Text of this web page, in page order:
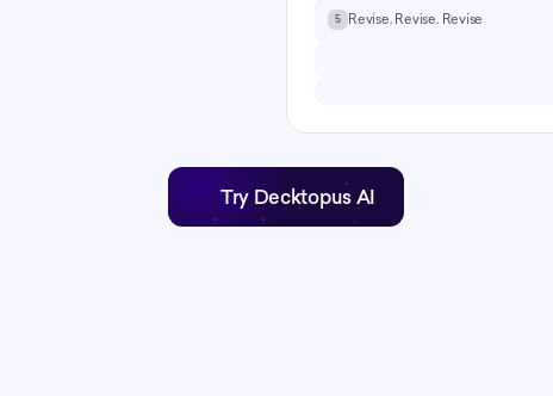
5 Revise. Revise. Revise
Try Decktopus AI